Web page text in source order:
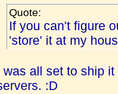
Quote:
If you can't figure
'store' it at my
was all set to ship
:D